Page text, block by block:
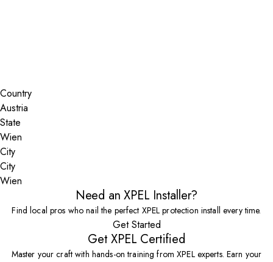
Country
State
City
Wien
Need an XPEL Installer?
Find local pros who nail the perfect XPEL protection install every time.
Get Started
Get XPEL Certified
Master your craft with hands-on training from XPEL experts. Earn your